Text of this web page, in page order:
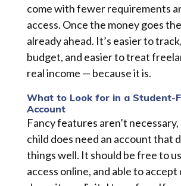
come with fewer requirements
access. Once the money goes
already ahead. It’s easier to
budget, and easier to treat
real income — because it is.
What to Look for in a Student-
Account
Fancy features aren’t
child does need an account that
things well. It should be free to
access online, and able to